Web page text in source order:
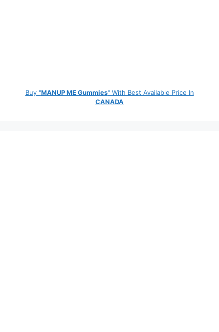
Buy "MANUP ME Gummies" With Best Available Price In
CANADA